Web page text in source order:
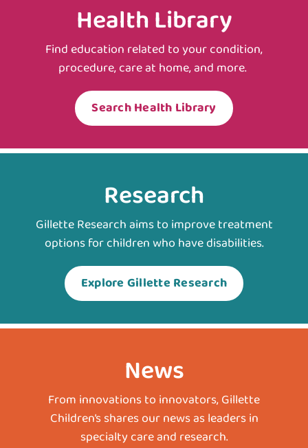
Health Library
Find education related to your condition,
procedure, care at home, and more.
Search Health Library
Research
Gillette Research aims to improve treatment
options for children who have disabilities.
Explore Gillette Research
News
From innovations to innovators, Gillette
Children’s shares our news as leaders in
specialty care and research.